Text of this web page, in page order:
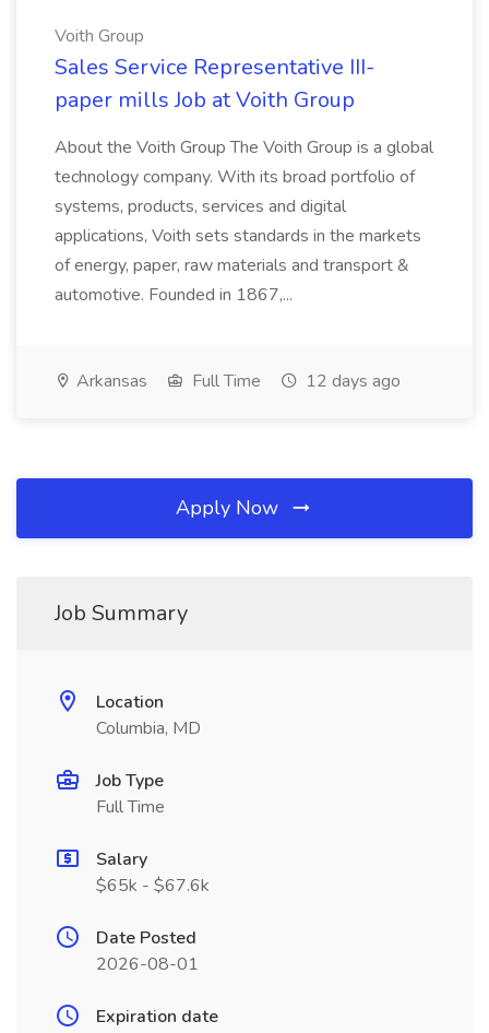
Voith Group
Sales Service Representative III-
paper mills Job at Voith Group
About the Voith Group The Voith Group is a global
technology company. With its broad portfolio of
systems, products, services and digital
applications, Voith sets standards in the markets
of energy, paper, raw materials and transport &
automotive. Founded in 1867,...
Arkansas Full Time 12 days ago
Apply Now
Job Summary
Location
Columbia, MD
Job Type
Full Time
Salary
$65k - $67.6k
Date Posted
2026-08-01
Expiration date